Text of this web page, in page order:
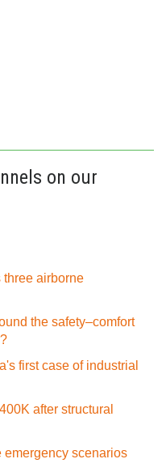
on our
three airborne
the safety–comfort
first case of industrial
after structural
emergency scenarios